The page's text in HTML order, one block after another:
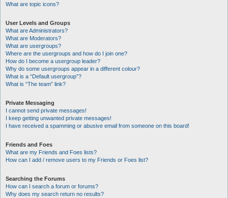
What are topic icons?
User Levels and Groups
What are Administrators?
What are Moderators?
What are usergroups?
Where are the usergroups and how do I join one?
How do I become a usergroup leader?
Why do some usergroups appear in a different colour?
What is a “Default usergroup”?
What is “The team” link?
Private Messaging
I cannot send private messages!
I keep getting unwanted private messages!
I have received a spamming or abusive email from someone on this board!
Friends and Foes
What are my Friends and Foes lists?
How can I add / remove users to my Friends or Foes list?
Searching the Forums
How can I search a forum or forums?
Why does my search return no results?